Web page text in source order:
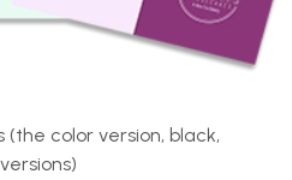
(the color version, black,